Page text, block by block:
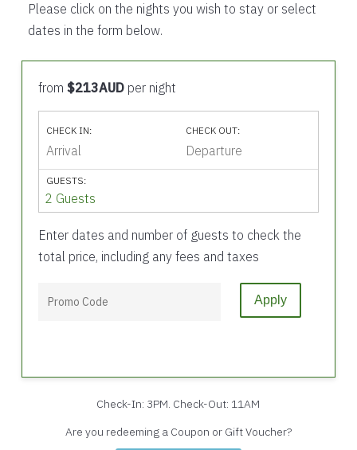
Please click on the nights you wish to stay or select
dates in the form below.
from $213AUDper night
CHECK IN: CHECK OUT:
GUESTS:
2 Guests
Enter dates and number of guests to check the
total price, including any fees and taxes
Apply
Check-In: 3PM. Check-Out: 11AM
Are you redeeming a Coupon or Gift Voucher?